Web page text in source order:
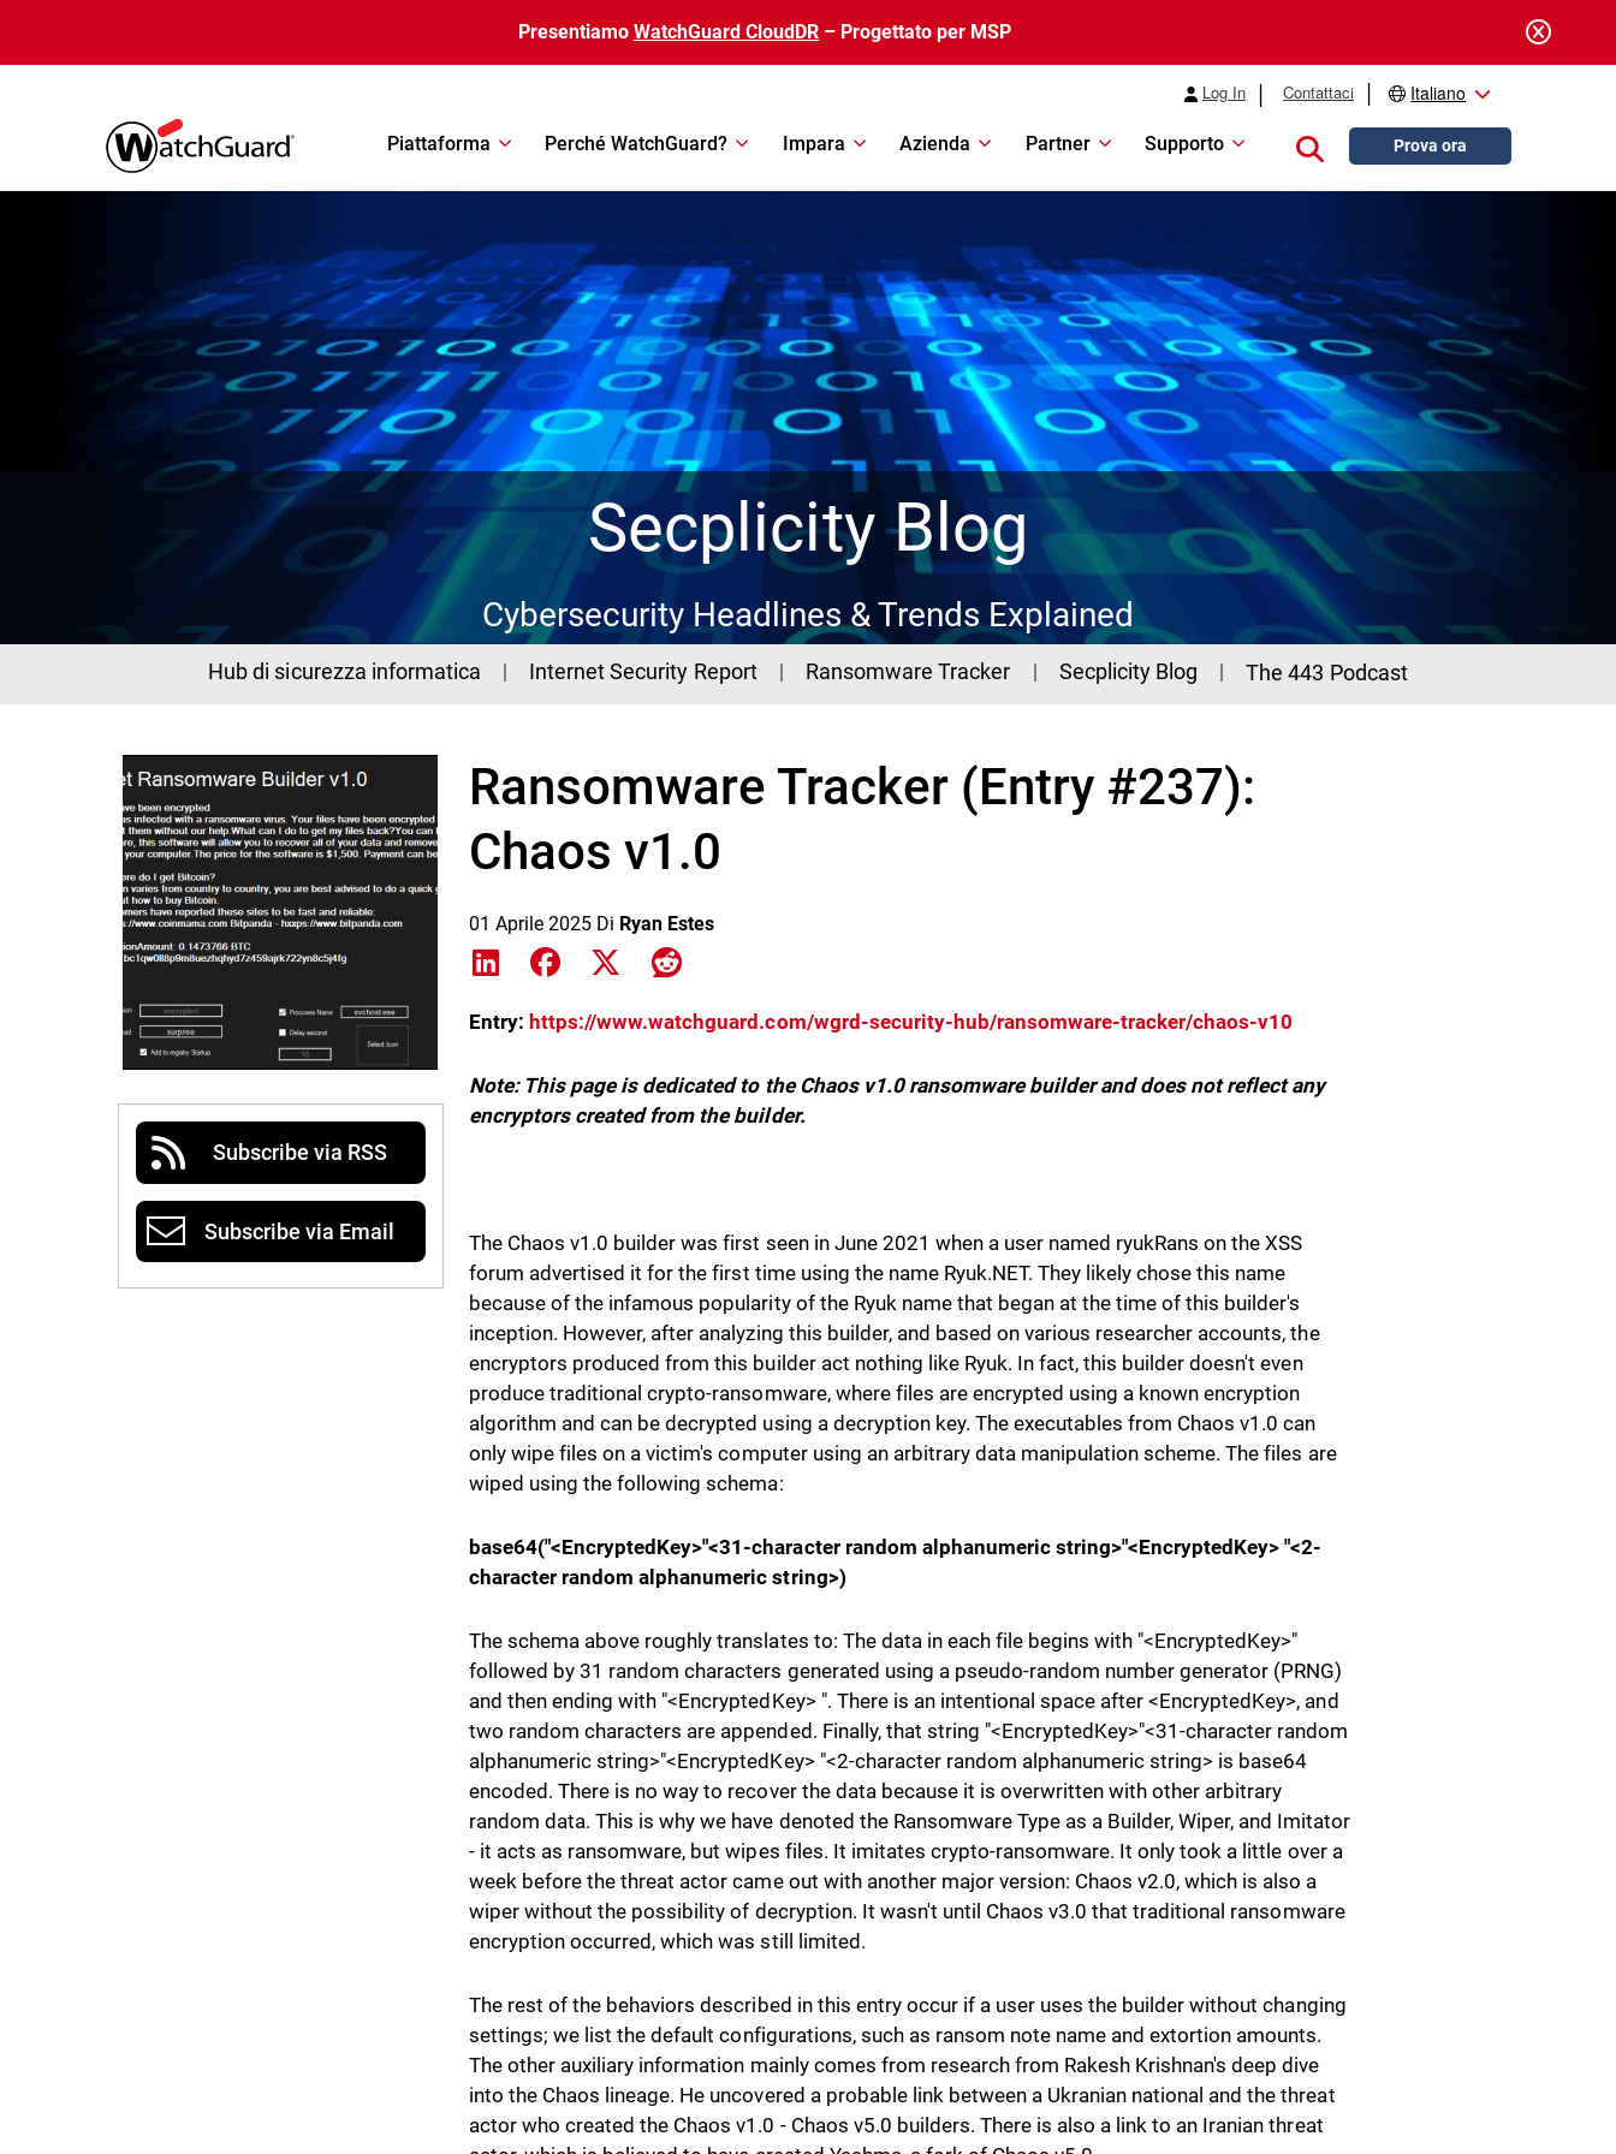
Presentiamo WatchGuard CloudDR – Progettato per MSP
Log In Contattaci Italiano
Piattaforma Perché WatchGuard? Impara Azienda Partner Supporto Close searchProva ora
Secplicity Blog
Cybersecurity Headlines & Trends Explained
Hub di sicurezza informatica Internet Security Report Ransomware Tracker Secplicity Blog The 443 Podcast
Subscribe via RSS
Subscribe via Email
Ransomware Tracker (Entry #237):
Chaos v1.0
01 Aprile 2025 Di Ryan Estes
Share on LinkedIn
Share on Facebook
Share on XShare on Reddit
Entry: https://www.watchguard.com/wgrd-security-hub/ransomware-tracker/chaos-v10
Note: This page is dedicated to the Chaos v1.0 ransomware builder and does not reflect any
encryptors created from the builder.
The Chaos v1.0 builder was first seen in June 2021 when a user named ryukRans on the XSS
forum advertised it for the first time using the name Ryuk.NET. They likely chose this name
because of the infamous popularity of the Ryuk name that began at the time of this builder's
inception. However, after analyzing this builder, and based on various researcher accounts, the
encryptors produced from this builder act nothing like Ryuk. In fact, this builder doesn't even
produce traditional crypto-ransomware, where files are encrypted using a known encryption
algorithm and can be decrypted using a decryption key. The executables from Chaos v1.0 can
only wipe files on a victim's computer using an arbitrary data manipulation scheme. The files are
wiped using the following schema:
base64("<EncryptedKey>"<31-character random alphanumeric string>"<EncryptedKey> "<2-
character random alphanumeric string>)
The schema above roughly translates to: The data in each file begins with "<EncryptedKey>"
followed by 31 random characters generated using a pseudo-random number generator (PRNG)
and then ending with "<EncryptedKey> ". There is an intentional space after <EncryptedKey>, and
two random characters are appended. Finally, that string "<EncryptedKey>"<31-character random
alphanumeric string>"<EncryptedKey> "<2-character random alphanumeric string> is base64
encoded. There is no way to recover the data because it is overwritten with other arbitrary
random data. This is why we have denoted the Ransomware Type as a Builder, Wiper, and Imitator
- it acts as ransomware, but wipes files. It imitates crypto-ransomware. It only took a little over a
week before the threat actor came out with another major version: Chaos v2.0, which is also a
wiper without the possibility of decryption. It wasn't until Chaos v3.0 that traditional ransomware
encryption occurred, which was still limited.
The rest of the behaviors described in this entry occur if a user uses the builder without changing
settings; we list the default configurations, such as ransom note name and extortion amounts.
The other auxiliary information mainly comes from research from Rakesh Krishnan's deep dive
into the Chaos lineage. He uncovered a probable link between a Ukranian national and the threat
actor who created the Chaos v1.0 - Chaos v5.0 builders. There is also a link to an Iranian threat